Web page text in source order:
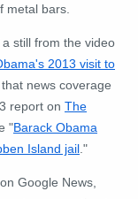
metal bars.
still from the video
2013 visit to
that news coverage
report on The
"Barack Obama
Island jail ."
Google News,